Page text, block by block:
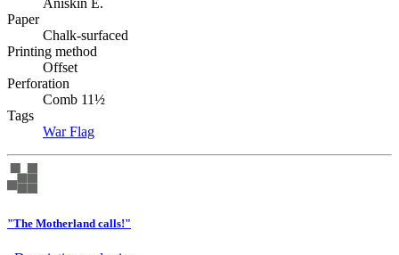
Aniskin E.
Paper
Chalk-surfaced
Printing method
Offset
Perforation
Comb 11½
Tags
WarFlag
"The Motherland calls!"